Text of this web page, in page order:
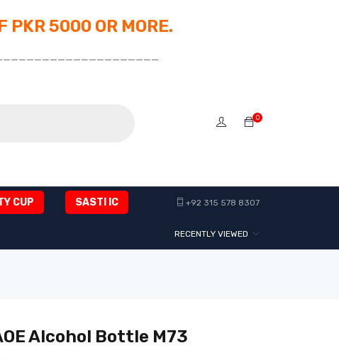
PKR 5000 OR MORE.
0
CUP SASTI IC +92 315 578 8307
RECENTLY VIEWED
Alcohol Bottle M73